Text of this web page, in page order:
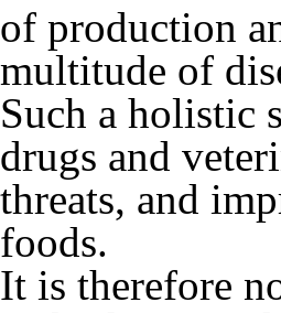
of production
multitude of
Such a holistic
drugs and
threats, and
foods.
It is therefore